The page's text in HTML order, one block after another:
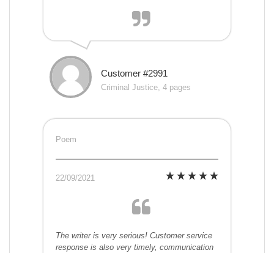
Customer #2991
Criminal Justice, 4 pages
Poem
22/09/2021
The writer is very serious! Customer service
response is also very timely, communication